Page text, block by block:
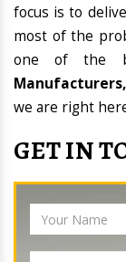
focus is to
most of the
one of the
we are right
GET IN